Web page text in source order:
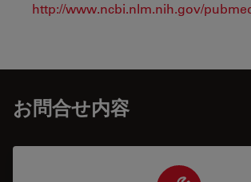
http://www.ncbi.nlm.nih.gov/
お問合せ内容